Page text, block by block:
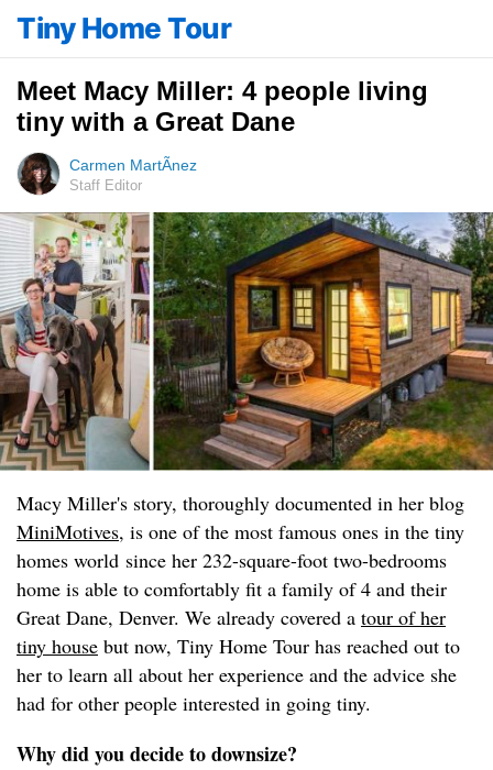
Tiny Home Tour
Meet Macy Miller: 4 people living
tiny with a Great Dane
Carmen MartÃ­nez
Staff Editor
Macy Miller's story, thoroughly documented in her blog
MiniMotives, is one of the most famous ones in the tiny
homes world since her 232-square-foot two-bedrooms
home is able to comfortably fit a family of 4 and their
Great Dane, Denver. We already covered a tour of her
tiny house but now, Tiny Home Tour has reached out to
her to learn all about her experience and the advice she
had for other people interested in going tiny.
Why did you decide to downsize?